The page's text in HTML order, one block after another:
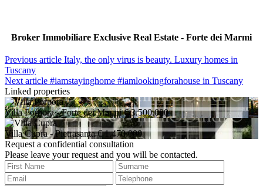
Broker Immobiliare Exclusive Real Estate - Forte dei Marmi
Previous article Italy, the only virus is beauty. Luxury homes in
Tuscany
Next article #iamstayinghome #iamlookingforahouse in Tuscany
Linked properties
Villa Porpora- Forte dei Marmi € 3.500.000
Villa Cupra- Pietrasanta € 1.470.000
Request a confidential consultation
Please leave your request and you will be contacted.